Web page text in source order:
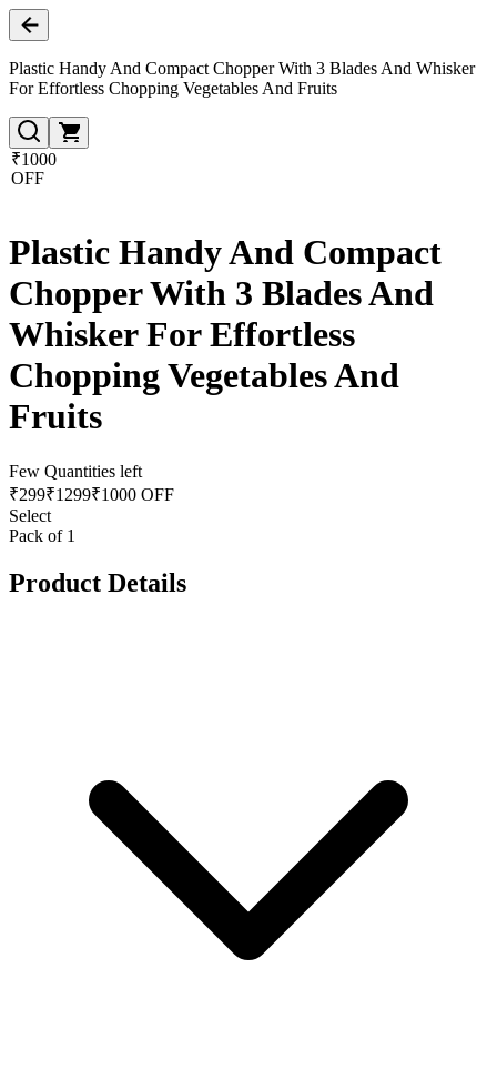
Plastic Handy And Compact Chopper With 3 Blades And Whisker
For Effortless Chopping Vegetables And Fruits
₹1000
OFF
Plastic Handy And Compact
Chopper With 3 Blades And
Whisker For Effortless
Chopping Vegetables And
Fruits
Few Quantities left
₹299₹1299₹1000 OFF
Select
Pack of 1
Product Details